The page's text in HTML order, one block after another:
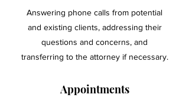
Answering phone calls from potential
and existing clients, addressing their
questions and concerns, and
transferring to the attorney if necessary.
Appointments